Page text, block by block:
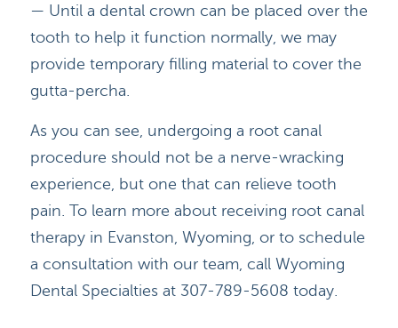
BLOG
CONTACT
— Until a dental crown can be placed over the
tooth to help it function normally, we may
provide temporary filling material to cover the
gutta-percha.
As you can see, undergoing a root canal
procedure should not be a nerve-wracking
experience, but one that can relieve tooth
pain. To learn more about receiving root canal
therapy in Evanston, Wyoming, or to schedule
a consultation with our team, call Wyoming
Dental Specialties at 307-789-5608 today.